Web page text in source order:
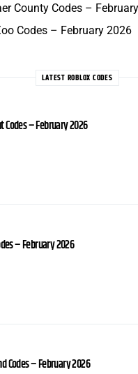
County Codes –
Codes – February 2026
LATEST ROBLOX CODES
Codes – February 2026
– February 2026
Codes – February 2026